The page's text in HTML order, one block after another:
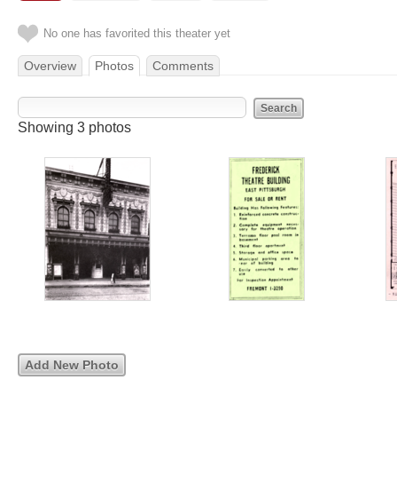
No one has favorited this theater yet
Overview Photos Comments
Showing 3 photos
Add New Photo